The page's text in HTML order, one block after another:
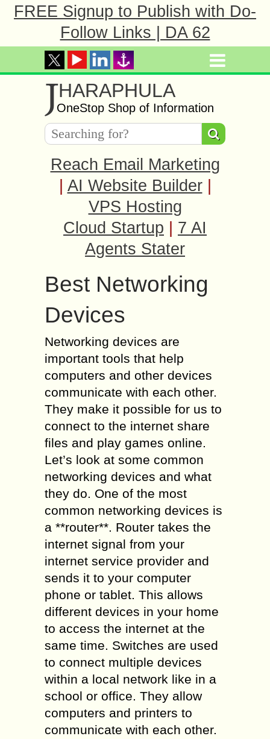
FREE Signup to Publish with Do-
Follow Links | DA 62
JHARAPHULA
OneStop Shop of Information
Reach Email Marketing
AI Website Builder
VPS Hosting
Cloud Startup
7 AI
Agents Stater
Best Networking
Devices
Networking devices are
important tools that help
computers and other devices
communicate with each other.
They make it possible for us to
connect to the internet share
files and play games online.
Let’s look at some common
networking devices and what
they do. One of the most
common networking devices is
a **router**. Router takes the
internet signal from your
internet service provider and
sends it to your computer
phone or tablet. This allows
different devices in your home
to access the internet at the
same time. Switches are used
to connect multiple devices
within a local network like in a
school or office. They allow
computers and printers to
communicate with each other.